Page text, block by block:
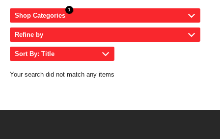
Shop Categories
Refine by
Sort By: Title
Your search did not match any items